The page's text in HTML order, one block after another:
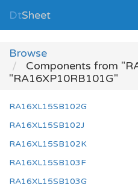
DtSheet
Browse
Components from
"RA16XP10RB101G"
RA16XL15SB102G
RA16XL15SB102J
RA16XL15SB102K
RA16XL15SB103F
RA16XL15SB103G